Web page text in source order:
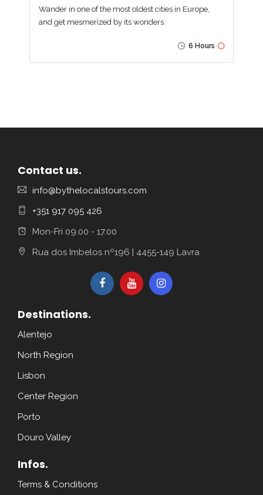
Wander in one of the most oldest cities in Europe,
and get mesmerized by its wonders.
6 Hours
Contact us.
info@bythelocalstours.com
+351 917 095 426
Mon-Fri 09.00 - 17.00
Rua dos Imbelos nº196 | 4455-149 Lavra
Destinations.
Alentejo
North Region
Lisbon
Center Region
Porto
Douro Valley
Infos.
Terms & Conditions